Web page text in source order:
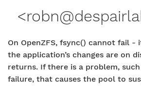
<
On OpenZFS, fsync() cannot fail
the application’s changes are on
returns. If there is a problem,
failure, that causes the pool to